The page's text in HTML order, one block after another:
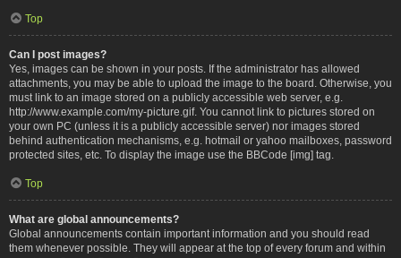
Top
Can I post images?
Yes, images can be shown in your posts. If the administrator has allowed
attachments, you may be able to upload the image to the board. Otherwise, you
must link to an image stored on a publicly accessible web server, e.g.
http://www.example.com/my-picture.gif. You cannot link to pictures stored on
your own PC (unless it is a publicly accessible server) nor images stored
behind authentication mechanisms, e.g. hotmail or yahoo mailboxes, password
protected sites, etc. To display the image use the BBCode [img] tag.
Top
What are global announcements?
Global announcements contain important information and you should read
them whenever possible. They will appear at the top of every forum and within